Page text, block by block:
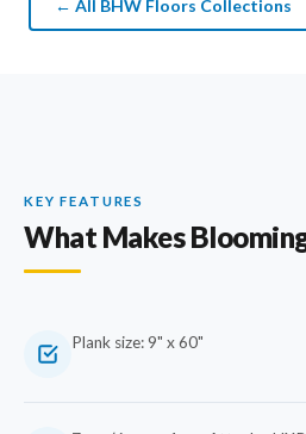
← All BHW Floors Collections
KEY FEATURES
What Makes
Plank size: 9" x 60"